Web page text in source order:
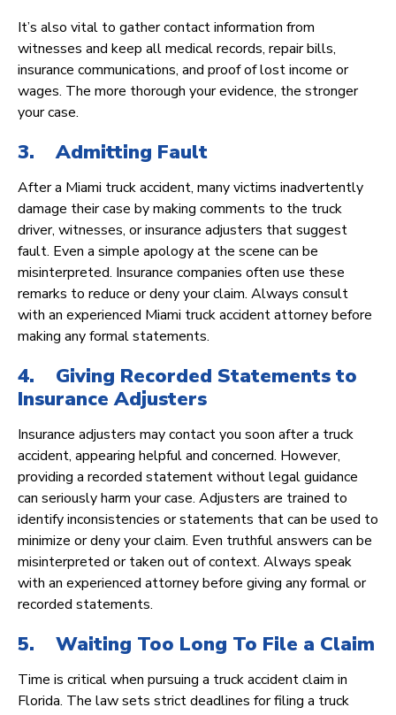
It’s also vital to gather contact information from
witnesses and keep all medical records, repair bills,
insurance communications, and proof of lost income or
wages. The more thorough your evidence, the stronger
your case.
3. Admitting Fault
After a Miami truck accident, many victims inadvertently
damage their case by making comments to the truck
driver, witnesses, or insurance adjusters that suggest
fault. Even a simple apology at the scene can be
misinterpreted. Insurance companies often use these
remarks to reduce or deny your claim. Always consult
with an experienced Miami truck accident attorney before
making any formal statements.
4. Giving Recorded Statements to
Insurance Adjusters
Insurance adjusters may contact you soon after a truck
accident, appearing helpful and concerned. However,
providing a recorded statement without legal guidance
can seriously harm your case. Adjusters are trained to
identify inconsistencies or statements that can be used to
minimize or deny your claim. Even truthful answers can be
misinterpreted or taken out of context. Always speak
with an experienced attorney before giving any formal or
recorded statements.
5. Waiting Too Long To File a Claim
Time is critical when pursuing a truck accident claim in
Florida. The law sets strict deadlines for filing a truck